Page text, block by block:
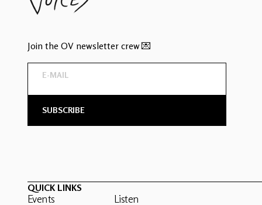
Join the OV newsletter crew 💌
QUICK LINKS
Events
Listen